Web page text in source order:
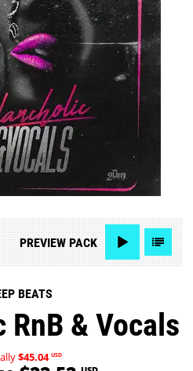
PREVIEWPACK
BEATS
& Vocals
$45.04 USD